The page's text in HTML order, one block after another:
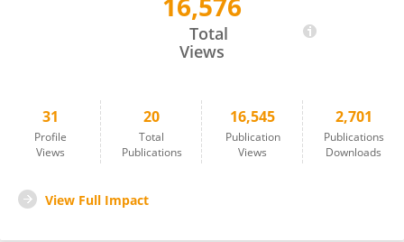
Total
Views
31
Profile
Views
20
Total
Publications
16,545
Publication
Views
2,701
Publications
Downloads
View Full Impact